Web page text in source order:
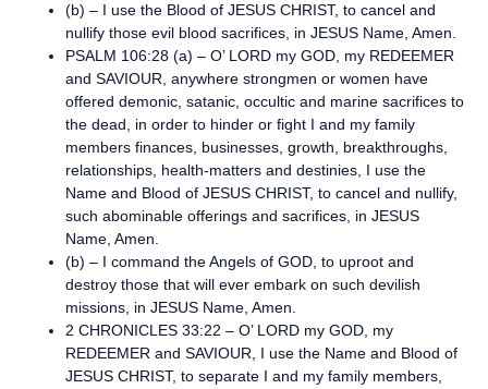
(b) – I use the Blood of JESUS CHRIST, to cancel and
nullify those evil blood sacrifices, in JESUS Name, Amen.
PSALM 106:28 (a) – O’ LORD my GOD, my REDEEMER
and SAVIOUR, anywhere strongmen or women have
offered demonic, satanic, occultic and marine sacrifices to
the dead, in order to hinder or fight I and my family
members finances, businesses, growth, breakthroughs,
relationships, health-matters and destinies, I use the
Name and Blood of JESUS CHRIST, to cancel and nullify,
such abominable offerings and sacrifices, in JESUS
Name, Amen.
(b) – I command the Angels of GOD, to uproot and
destroy those that will ever embark on such devilish
missions, in JESUS Name, Amen.
2 CHRONICLES 33:22 – O’ LORD my GOD, my
REDEEMER and SAVIOUR, I use the Name and Blood of
JESUS CHRIST, to separate I and my family members,